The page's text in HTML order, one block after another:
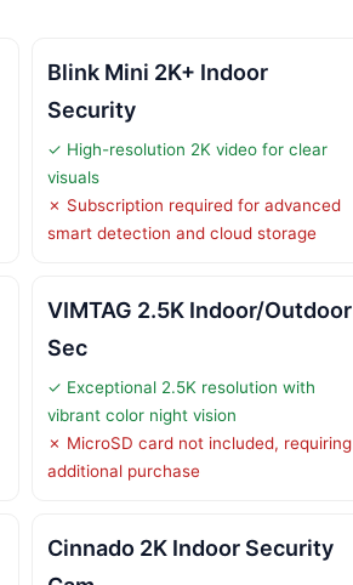
Blink Mini 2K+ Indoor
Security
✓ High-resolution 2K video for clear
visuals
✗ Subscription required for advanced
smart detection and cloud storage
VIMTAG 2.5K Indoor/Outdoor
Sec
✓ Exceptional 2.5K resolution with
vibrant color night vision
✗ MicroSD card not included, requiring
additional purchase
Cinnado 2K Indoor Security